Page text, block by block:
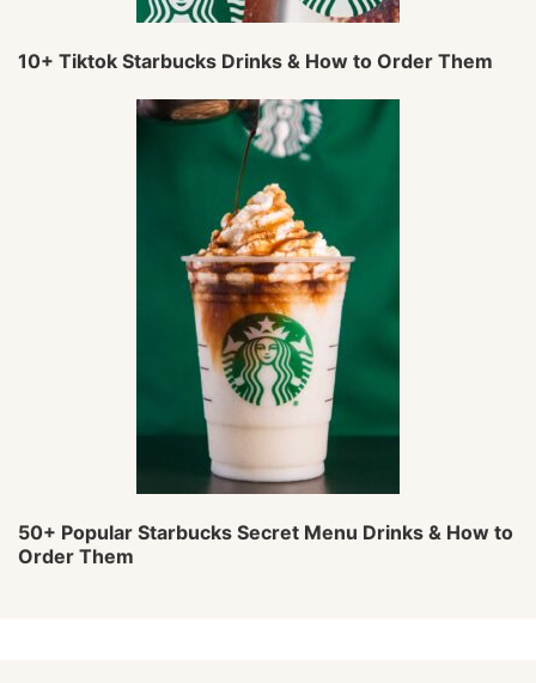
10+ Tiktok Starbucks Drinks & How to Order Them
50+ Popular Starbucks Secret Menu Drinks & How to
Order Them